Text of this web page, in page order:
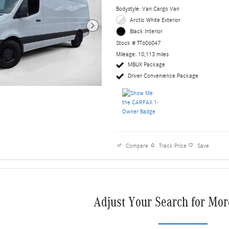
Bodystyle: Van Cargo Van
Arctic White Exterior
Black Interior
Stock # TT606047
Mileage: 10,113 miles
MBUX Package
Driver Convenience Package
Compare Track Price Save
Adjust Your Search for